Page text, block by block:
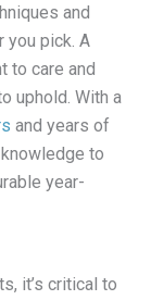
and
you pick. A
to care and
uphold. With a
and years of
to
year-
it’s critical to